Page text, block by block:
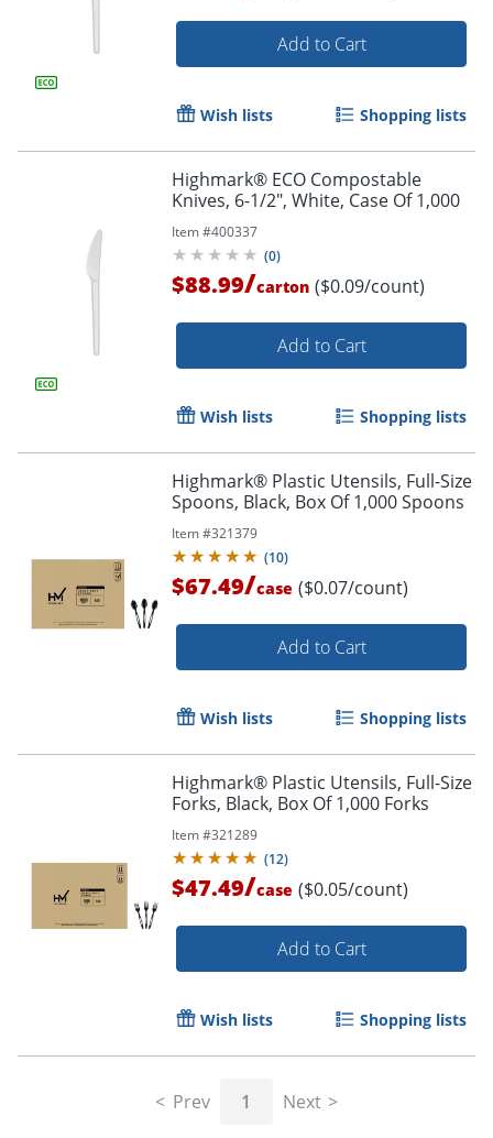
Add to Cart
Wish lists Shopping lists
Highmark® ECO Compostable
Knives, 6-1/2", White, Case Of 1,000
Item #400337
(0)
$88.99/carton ($0.09/count)
Add to Cart
Wish lists Shopping lists
Highmark® Plastic Utensils, Full-Size
Spoons, Black, Box Of 1,000 Spoons
Item #321379
(10)
$67.49/case ($0.07/count)
Add to Cart
Wish lists Shopping lists
Highmark® Plastic Utensils, Full-Size
Forks, Black, Box Of 1,000 Forks
Item #321289
(12)
$47.49/case ($0.05/count)
Add to Cart
Wish lists Shopping lists
Prev 1 Next